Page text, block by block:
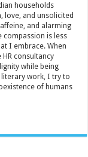
households
love, and unsolicited
and alarming
compassion is less
I embrace. When
HR consultancy
while being
work, I try to
of humans